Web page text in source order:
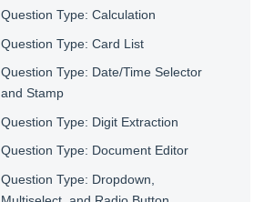
Question Type: Calculation
Question Type: Card List
Question Type: Date/Time Selector
and Stamp
Question Type: Digit Extraction
Question Type: Document Editor
Question Type: Dropdown,